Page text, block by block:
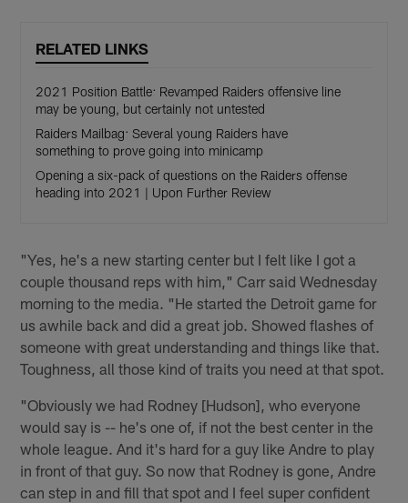
RELATED LINKS
2021 Position Battle: Revamped Raiders offensive line
may be young, but certainly not untested
Raiders Mailbag: Several young Raiders have
something to prove going into minicamp
Opening a six-pack of questions on the Raiders offense
heading into 2021 | Upon Further Review
"Yes, he's a new starting center but I felt like I got a
couple thousand reps with him," Carr said Wednesday
morning to the media. "He started the Detroit game for
us awhile back and did a great job. Showed flashes of
someone with great understanding and things like that.
Toughness, all those kind of traits you need at that spot.
"Obviously we had Rodney [Hudson], who everyone
would say is -- he's one of, if not the best center in the
whole league. And it's hard for a guy like Andre to play
in front of that guy. So now that Rodney is gone, Andre
can step in and fill that spot and I feel super confident